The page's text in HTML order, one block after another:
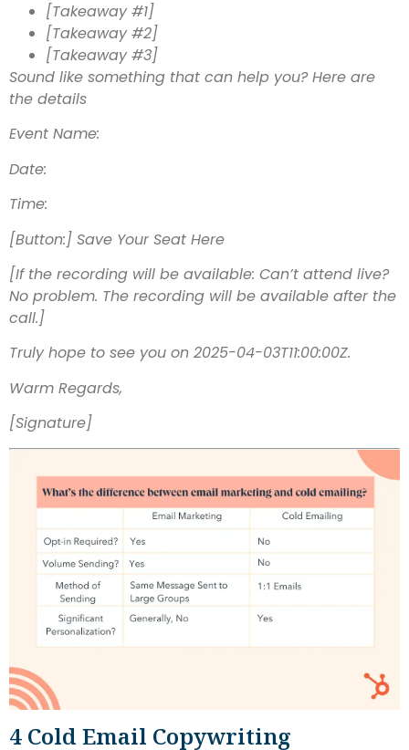
[Takeaway #1]
[Takeaway #2]
[Takeaway #3]
Sound like something that can help you? Here are
the details
Event Name:
Date:
Time:
[Button:] Save Your Seat Here
[If the recording will be available: Can’t attend live?
No problem. The recording will be available after the
call.]
Truly hope to see you on 2025-04-03T11:00:00Z.
Warm Regards,
[Signature]
4 Cold Email Copywriting